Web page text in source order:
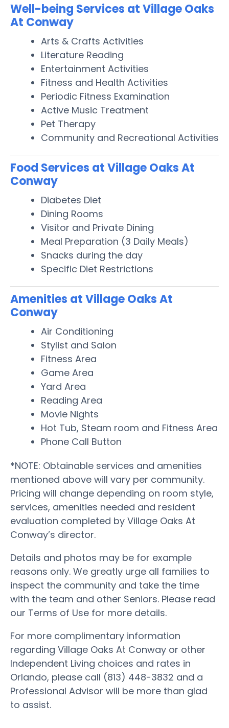
Well-being Services at Village Oaks
At Conway
Arts & Crafts Activities
Literature Reading
Entertainment Activities
Fitness and Health Activities
Periodic Fitness Examination
Active Music Treatment
Pet Therapy
Community and Recreational Activities
Food Services at Village Oaks At
Conway
Diabetes Diet
Dining Rooms
Visitor and Private Dining
Meal Preparation (3 Daily Meals)
Snacks during the day
Specific Diet Restrictions
Amenities at Village Oaks At
Conway
Air Conditioning
Stylist and Salon
Fitness Area
Game Area
Yard Area
Reading Area
Movie Nights
Hot Tub, Steam room and Fitness Area
Phone Call Button
*NOTE: Obtainable services and amenities
mentioned above will vary per community.
Pricing will change depending on room style,
services, amenities needed and resident
evaluation completed by Village Oaks At
Conway’s director.
Details and photos may be for example
reasons only. We greatly urge all families to
inspect the community and take the time
with the team and other Seniors. Please read
our Terms of Use for more details.
For more complimentary information
regarding Village Oaks At Conway or other
Independent Living choices and rates in
Orlando, please call (813) 448-3832 and a
Professional Advisor will be more than glad
to assist.